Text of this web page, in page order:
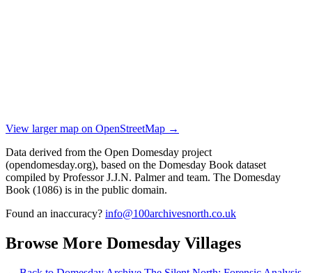
View larger map on OpenStreetMap →
Data derived from the Open Domesday project
(opendomesday.org), based on the Domesday Book dataset
compiled by Professor J.J.N. Palmer and team. The Domesday
Book (1086) is in the public domain.
Found an inaccuracy? info@100archivesnorth.co.uk
Browse More Domesday Villages